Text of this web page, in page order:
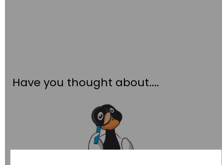
Have you thought about....